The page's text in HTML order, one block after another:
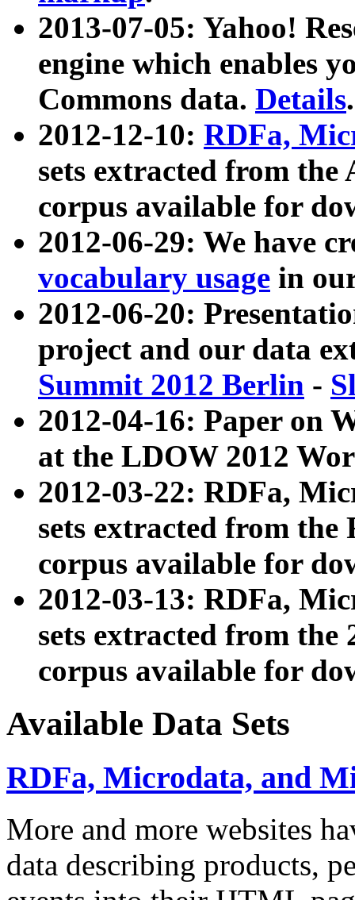
2013-07-05: Yahoo!
engine which enables
Commons data. Details.
2012-12-10: RDFa,
sets extracted from
corpus available for
2012-06-29: We have
vocabulary usage in
2012-06-20:
project and our data
Summit 2012 Berlin -
2012-04-16: Paper on
at the LDOW 2012
2012-03-22: RDFa,
sets extracted from
corpus available for
2012-03-13: RDFa,
sets extracted from the
corpus available for
Available Data Sets
RDFa, Microdata, and
More and more websites
data describing products,